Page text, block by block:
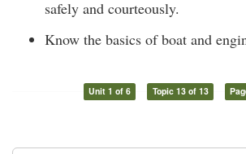
safely and courteously.
Know the basics of boat and
Unit 1 of 6 Topic 13 of 13